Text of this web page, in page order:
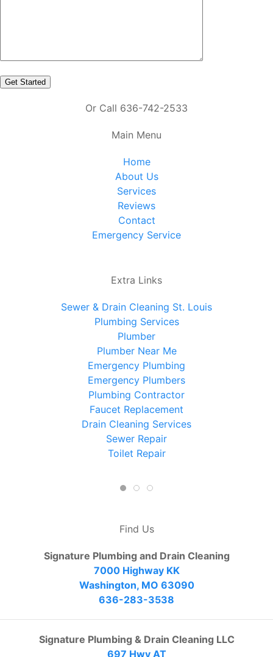
Or Call 636-742-2533
Main Menu
Home
About Us
Services
Reviews
Contact
Emergency Service
Extra Links
Sewer & Drain Cleaning St. Louis
Plumbing Services
Plumber
Plumber Near Me
Emergency Plumbing
Emergency Plumbers
Plumbing Contractor
Faucet Replacement
Drain Cleaning Services
Sewer Repair
Toilet Repair
Find Us
Signature Plumbing and Drain Cleaning
7000 Highway KK
Washington, MO 63090
636-283-3538
Signature Plumbing & Drain Cleaning LLC
697 Hwy AT